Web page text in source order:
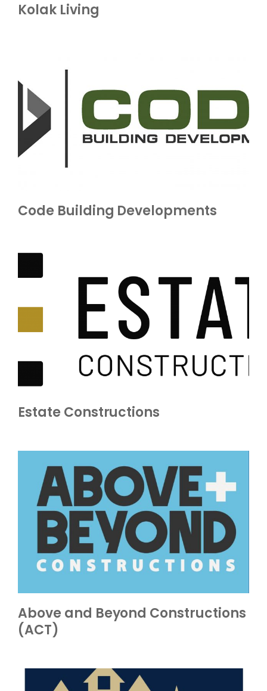
Kolak Living
Code Building Developments
Estate Constructions
Above and Beyond Constructions
(ACT)